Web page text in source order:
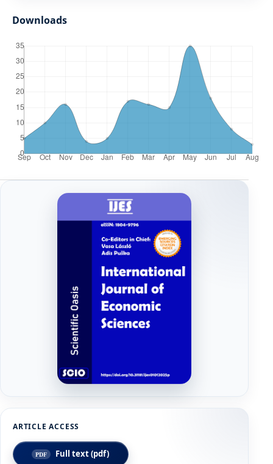
Downloads
Full text (pdf)